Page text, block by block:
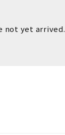
not yet arrived.